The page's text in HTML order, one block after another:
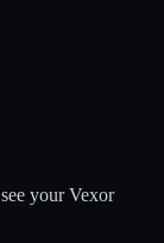
your Vexor